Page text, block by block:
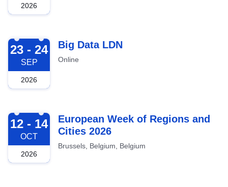
2026
2026-09-23
23 - 24
SEP
2026
Big Data LDN
Online
2026-10-12
12 - 14
OCT
2026
European Week of Regions and
Cities 2026
Brussels, Belgium, Belgium